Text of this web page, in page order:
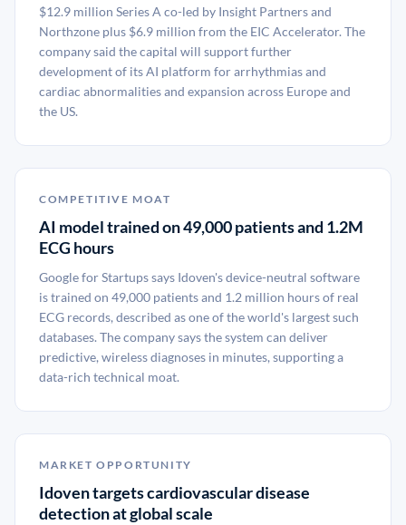
$12.9 million Series A co-led by Insight Partners and
Northzone plus $6.9 million from the EIC Accelerator. The
company said the capital will support further
development of its AI platform for arrhythmias and
cardiac abnormalities and expansion across Europe and
the US.
COMPETITIVE MOAT
AI model trained on 49,000 patients and 1.2M
ECG hours
Google for Startups says Idoven's device-neutral software
is trained on 49,000 patients and 1.2 million hours of real
ECG records, described as one of the world's largest such
databases. The company says the system can deliver
predictive, wireless diagnoses in minutes, supporting a
data-rich technical moat.
MARKET OPPORTUNITY
Idoven targets cardiovascular disease
detection at global scale